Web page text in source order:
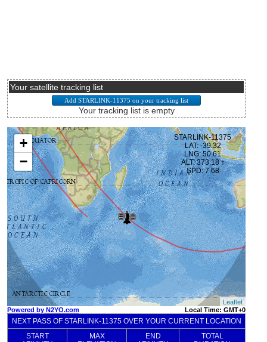
Your satellite tracking list
Your tracking list is empty